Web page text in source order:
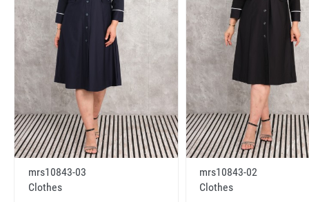
mrs10843-03
Clothes
mrs10843-02
Clothes